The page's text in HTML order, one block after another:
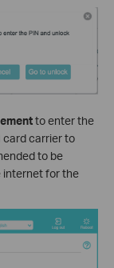
toenter the
card carrier to
to be
internet for the